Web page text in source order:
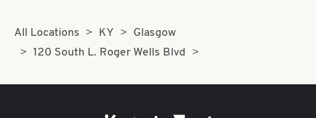
All Locations KY
Glasgow
120 South L. Roger Wells Blvd